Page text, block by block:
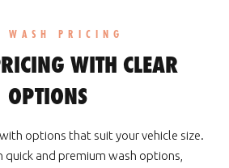
WASH PRICING
WITH CLEAR
OPTIONS
options that suit your vehicle size.
quick and premium wash options,